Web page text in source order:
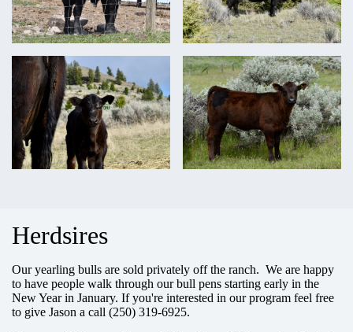
Herdsires
Our yearling bulls are sold privately off the ranch. We are happy
to have people walk through our bull pens starting early in the
New Year in January. If you're interested in our program feel free
to give Jason a call (250) 319-6925.